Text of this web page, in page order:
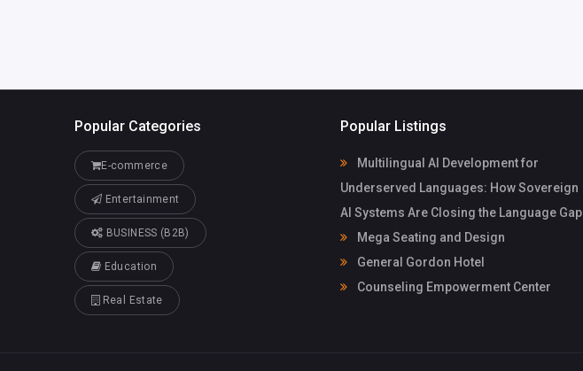
Popular Categories
E-commerce
Entertainment
BUSINESS (B2B)
Education
Real Estate
Popular Listings
Multilingual AI Development for
Underserved Languages: How Sovereign
AI Systems Are Closing the Language Gap
Mega Seating and Design
General Gordon Hotel
Counseling Empowerment Center